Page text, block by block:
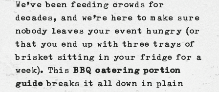
We’ve been feeding crowds for
decades, and we’re here to make sure
nobody leaves your event hungry (or
that you end up with three trays of
brisket sitting in your fridge for a
week). This BBQ catering portion
guidebreaks it all down in plain